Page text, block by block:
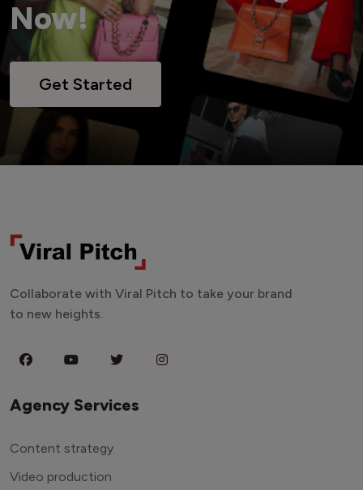
Now!
Get Started
Collaborate with Viral Pitch to take your brand
to new heights.
Agency Services
Content strategy
Video production